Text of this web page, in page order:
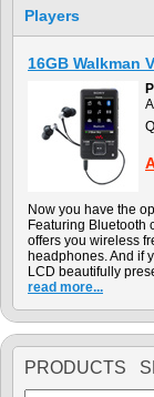
Players
16GB Walkman
Now you have the
Featuring Bluetooth
offers you wireless
headphones. And if
LCD beautifully
read more...
PRODUCTS